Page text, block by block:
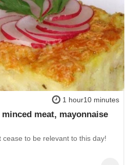
1 hour10 minutes
meat, mayonnaise
to be relevant to this day!